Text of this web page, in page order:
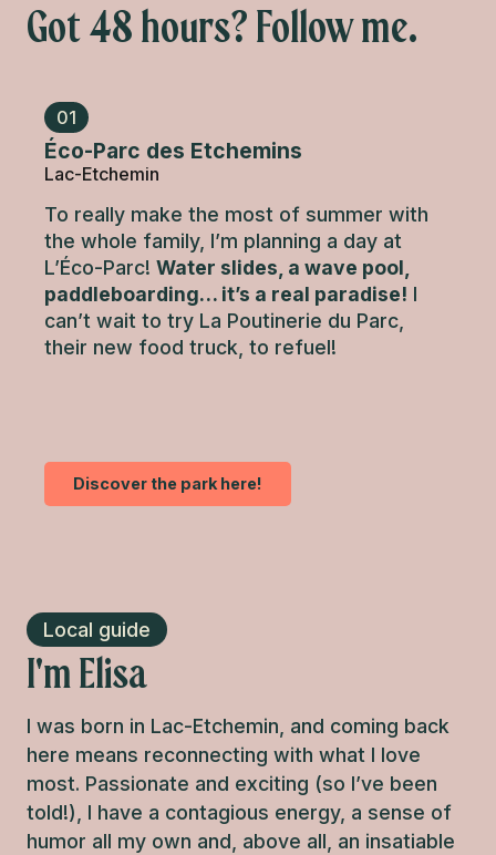
Got 48 hours? Follow me.
01
Éco-Parc des Etchemins
Lac-Etchemin
To really make the most of summer with
the whole family, I’m planning a day at
L’Éco-Parc! Water slides, a wave pool,
paddleboarding… it’s a real paradise! I
can’t wait to try La Poutinerie du Parc,
their new food truck, to refuel!
Discover the park here!
Local guide
I'm Elisa
I was born in Lac-Etchemin, and coming back
here means reconnecting with what I love
most. Passionate and exciting (so I’ve been
told!), I have a contagious energy, a sense of
humor all my own and, above all, an insatiable